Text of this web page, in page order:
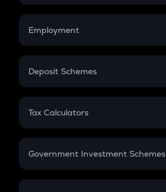
Credit Card EMI
Compound Interest
Employment
In-Hand Salary
PPF
Gratuity
Retirement
Deposit Schemes
FD
Tax Calculators
GST
Government Investment Schemes
Sukanya Samriddhu Yojana